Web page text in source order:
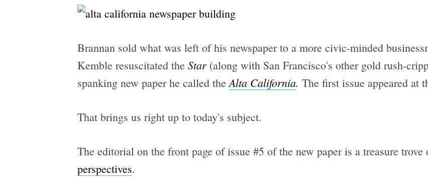
Brannan sold what was left of his newspaper to a more civic-minded
Kemble resuscitated the Star(along with San Francisco's other gold rush-
spanking new paper he called theAlta California. The first issue appeared at
That brings us right up to today's subject.
The editorial on the front page of issue #5 of the new paper is a treasure
perspectives.